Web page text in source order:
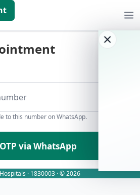
to this number on WhatsApp.
via WhatsApp
· 1830003 · © 2026